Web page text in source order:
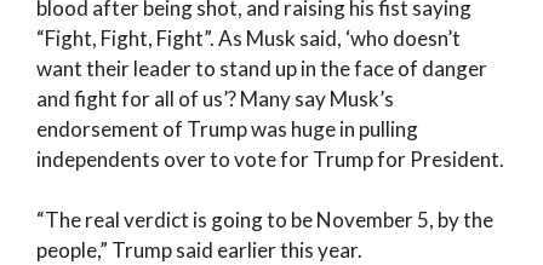
blood after being shot, and raising his fist saying
“Fight, Fight, Fight”. As Musk said, ‘who doesn’t
want their leader to stand up in the face of danger
and fight for all of us’? Many say Musk’s
endorsement of Trump was huge in pulling
independents over to vote for Trump for President.
“The real verdict is going to be November 5, by the
people,” Trump said earlier this year.